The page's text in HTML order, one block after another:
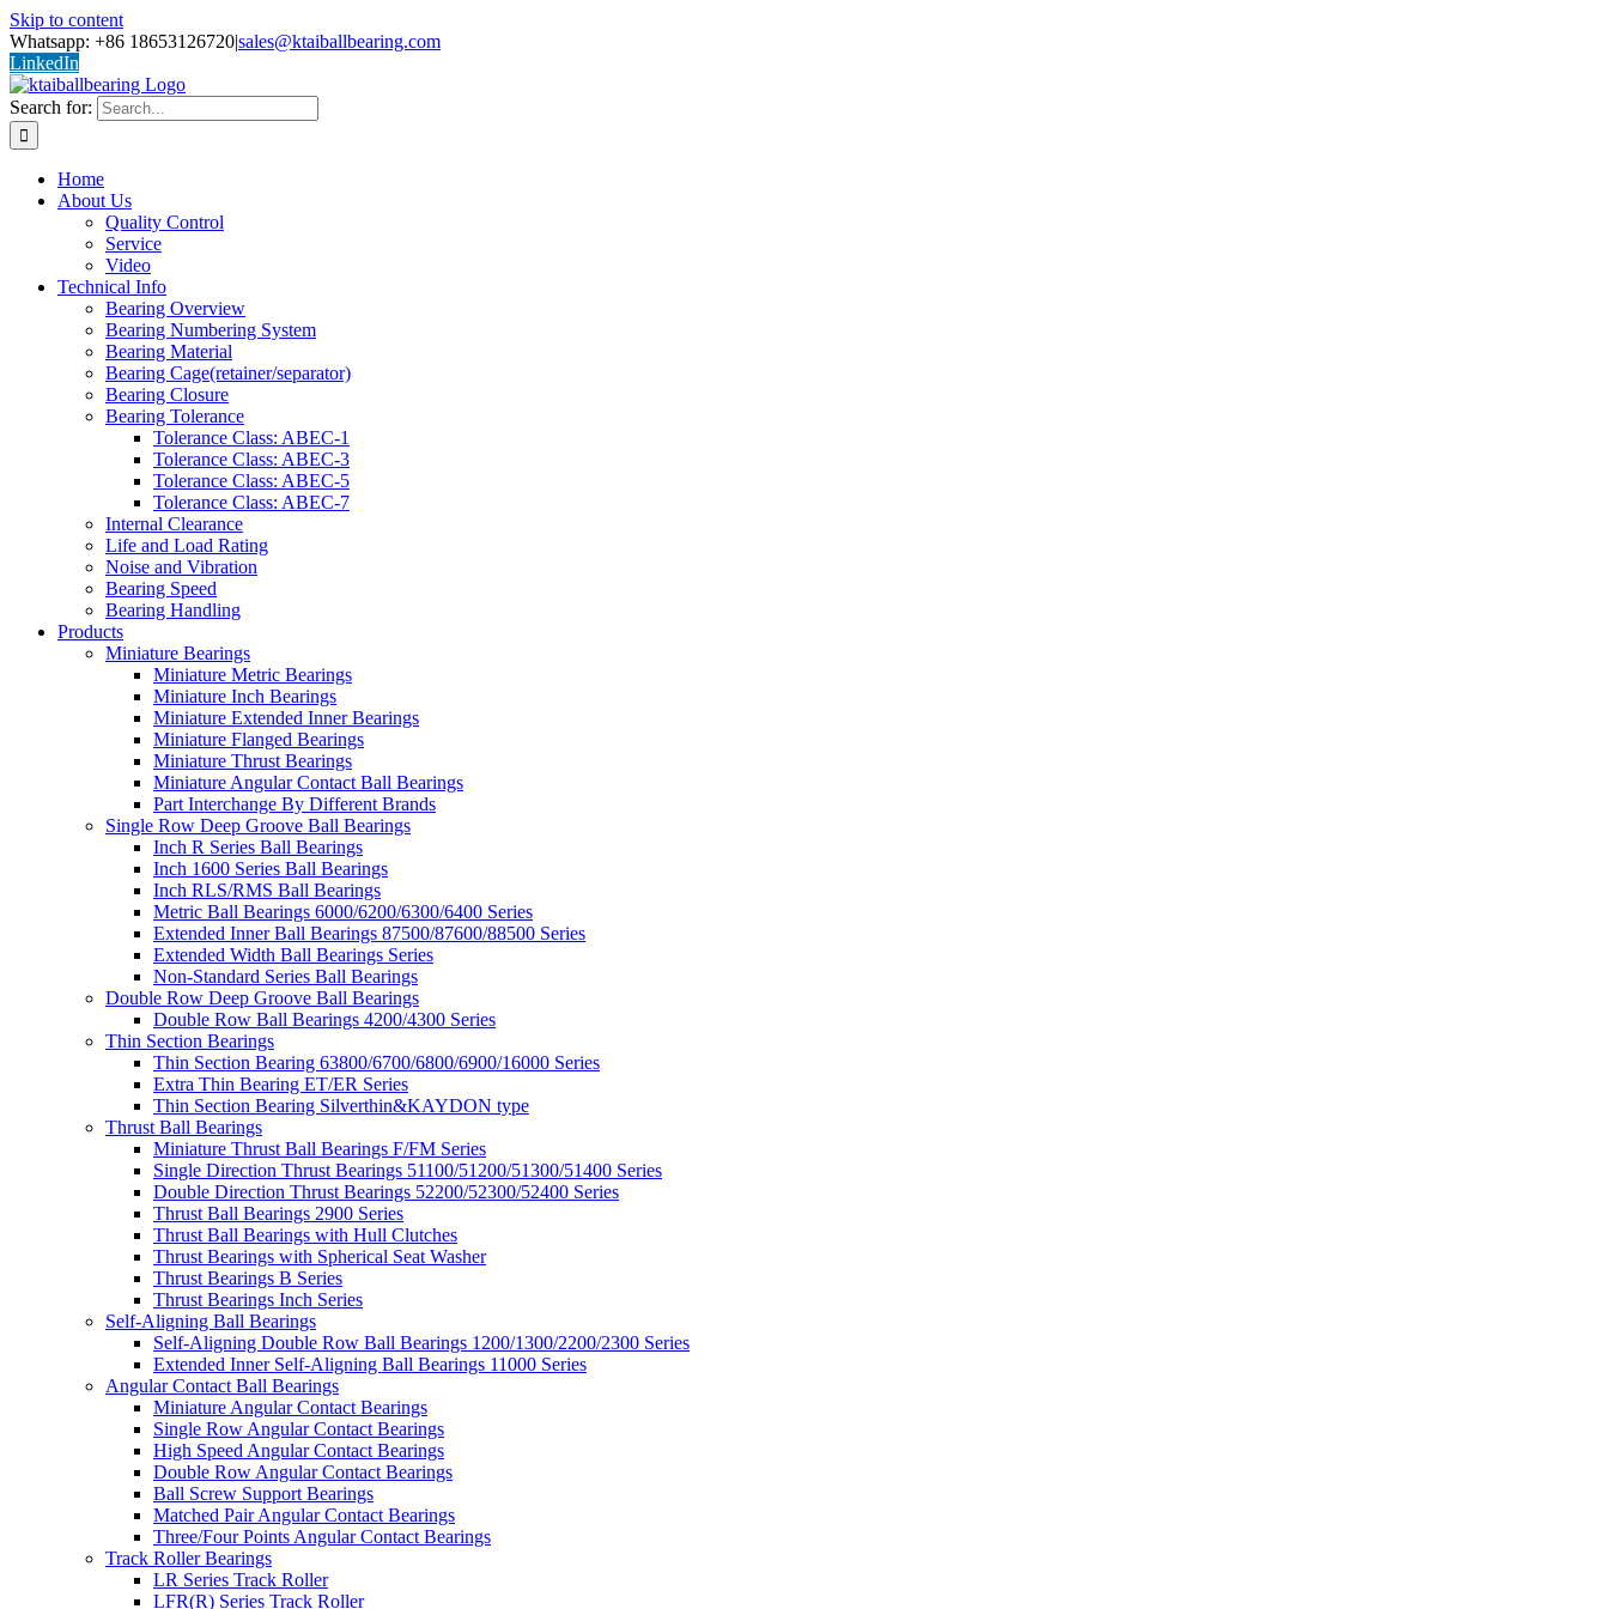
Skip to content
Whatsapp: +86 18653126720|sales@ktaiballbearing.com
LinkedIn
Search for:
Home
About Us
Quality Control
Service
Video
Technical Info
Bearing Overview
Bearing Numbering System
Bearing Material
Bearing Cage(retainer/separator)
Bearing Closure
Bearing Tolerance
Tolerance Class: ABEC-1
Tolerance Class: ABEC-3
Tolerance Class: ABEC-5
Tolerance Class: ABEC-7
Internal Clearance
Life and Load Rating
Noise and Vibration
Bearing Speed
Bearing Handling
Products
Miniature Bearings
Miniature Metric Bearings
Miniature Inch Bearings
Miniature Extended Inner Bearings
Miniature Flanged Bearings
Miniature Thrust Bearings
Miniature Angular Contact Ball Bearings
Part Interchange By Different Brands
Single Row Deep Groove Ball Bearings
Inch R Series Ball Bearings
Inch 1600 Series Ball Bearings
Inch RLS/RMS Ball Bearings
Metric Ball Bearings 6000/6200/6300/6400 Series
Extended Inner Ball Bearings 87500/87600/88500 Series
Extended Width Ball Bearings Series
Non-Standard Series Ball Bearings
Double Row Deep Groove Ball Bearings
Double Row Ball Bearings 4200/4300 Series
Thin Section Bearings
Thin Section Bearing 63800/6700/6800/6900/16000 Series
Extra Thin Bearing ET/ER Series
Thin Section Bearing Silverthin&KAYDON type
Thrust Ball Bearings
Miniature Thrust Ball Bearings F/FM Series
Single Direction Thrust Bearings 51100/51200/51300/51400 Series
Double Direction Thrust Bearings 52200/52300/52400 Series
Thrust Ball Bearings 2900 Series
Thrust Ball Bearings with Hull Clutches
Thrust Bearings with Spherical Seat Washer
Thrust Bearings B Series
Thrust Bearings Inch Series
Self-Aligning Ball Bearings
Self-Aligning Double Row Ball Bearings 1200/1300/2200/2300 Series
Extended Inner Self-Aligning Ball Bearings 11000 Series
Angular Contact Ball Bearings
Miniature Angular Contact Bearings
Single Row Angular Contact Bearings
High Speed Angular Contact Bearings
Double Row Angular Contact Bearings
Ball Screw Support Bearings
Matched Pair Angular Contact Bearings
Three/Four Points Angular Contact Bearings
Track Roller Bearings
LR Series Track Roller
LFR(R) Series Track Roller